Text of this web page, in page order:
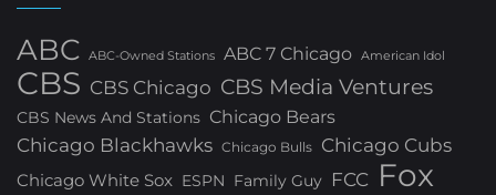
ABC ABC-Owned Stations ABC 7 Chicago American Idol
CBS CBS Chicago CBS Media Ventures
CBS News And Stations Chicago Bears
Chicago Blackhawks Chicago Bulls Chicago Cubs
Chicago White Sox ESPN Family Guy FCC Fox